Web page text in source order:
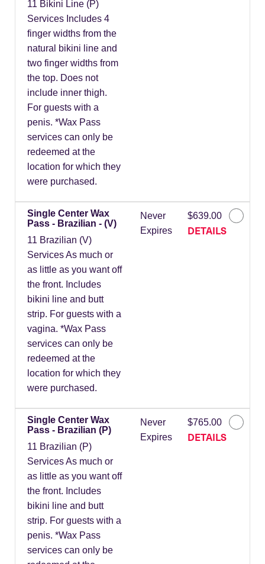
11 Bikini Line (P)
Services Includes 4
finger widths from the
natural bikini line and
two finger widths from
the top. Does not
include inner thigh.
For guests with a
penis. *Wax Pass
services can only be
redeemed at the
location for which they
were purchased.
Single Center Wax
Pass - Brazilian - (V)
11 Brazilian (V)
Services As much or
as little as you want off
the front. Includes
bikini line and butt
strip. For guests with a
vagina. *Wax Pass
services can only be
redeemed at the
location for which they
were purchased.
Never
Expires
$639.00
DETAILS
Single Center Wax
Pass - Brazilian (P)
11 Brazilian (P)
Services As much or
as little as you want off
the front. Includes
bikini line and butt
strip. For guests with a
penis. *Wax Pass
services can only be
Never
Expires
$765.00
DETAILS